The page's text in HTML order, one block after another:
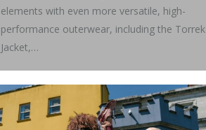
elements with even more versatile, high-
performance outerwear, including the Torrek
Jacket,…